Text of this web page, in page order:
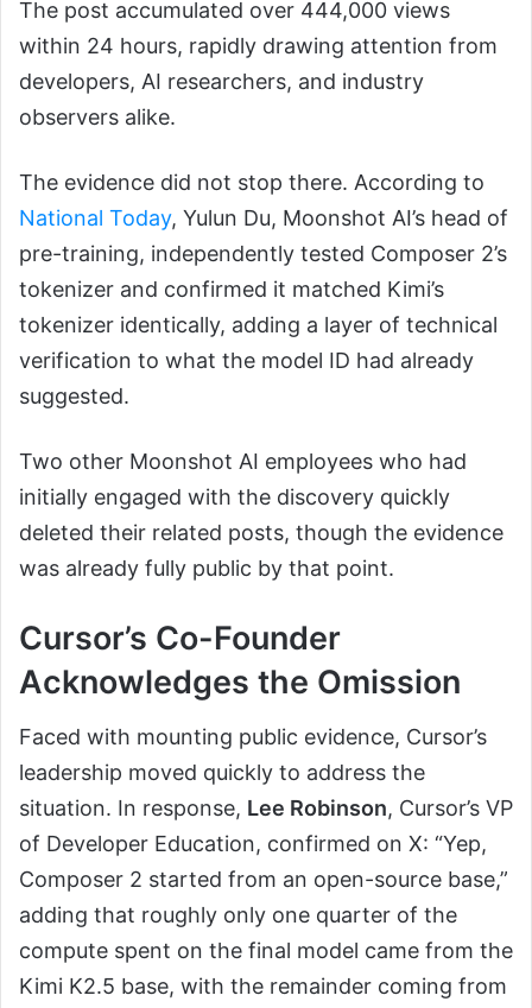
The post accumulated over 444,000 views
within 24 hours, rapidly drawing attention from
developers, AI researchers, and industry
observers alike.
The evidence did not stop there. According to
National Today, Yulun Du, Moonshot AI’s head of
pre-training, independently tested Composer 2’s
tokenizer and confirmed it matched Kimi’s
tokenizer identically, adding a layer of technical
verification to what the model ID had already
suggested.
Two other Moonshot AI employees who had
initially engaged with the discovery quickly
deleted their related posts, though the evidence
was already fully public by that point.
Cursor’s Co-Founder
Acknowledges the Omission
Faced with mounting public evidence, Cursor’s
leadership moved quickly to address the
situation. In response, Lee Robinson, Cursor’s VP
of Developer Education, confirmed on X: “Yep,
Composer 2 started from an open-source base,”
adding that roughly only one quarter of the
compute spent on the final model came from the
Kimi K2.5 base, with the remainder coming from